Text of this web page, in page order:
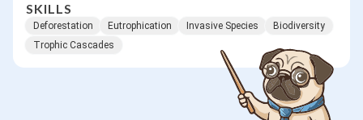
SKILLS
Deforestation Eutrophication Invasive Species
Biodiversity
Trophic Cascades